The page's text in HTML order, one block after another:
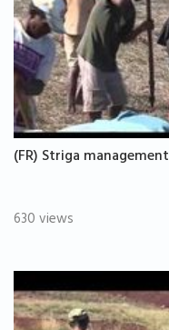
(FR) Striga management
630 views